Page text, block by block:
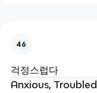
46
걱정스럽다
Anxious, Troubled